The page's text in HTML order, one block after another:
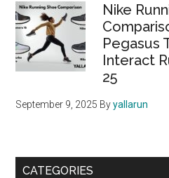
Nike
Pegasus
Interact
25
September 9, 2025 Byyallarun
CATEGORIES